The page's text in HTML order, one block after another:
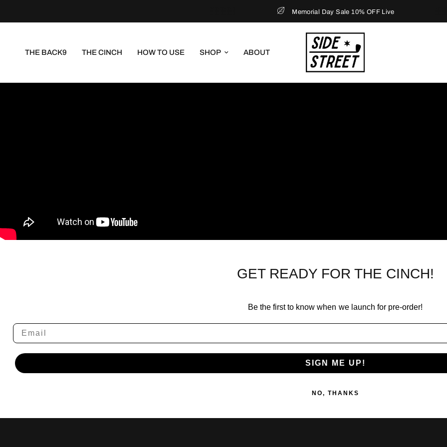
Memorial Day Sale 10% OFF Live
THE BACK9 THE CINCH HOW TO USE SHOP ABOUT
GET READY FOR THE CINCH!
Be the first to know when we launch for pre-order!
Email
SIGN ME UP!
NO, THANKS